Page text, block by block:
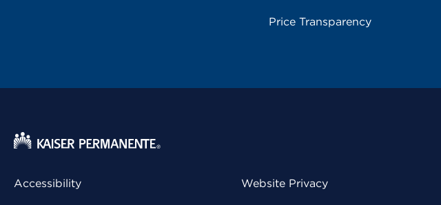
Price Transparency
Accessibility Website Privacy